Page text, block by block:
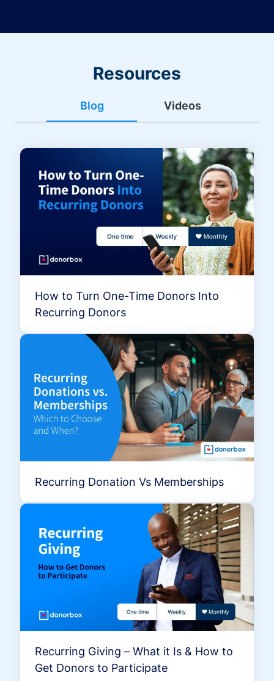
Resources
Blog Videos
How to Turn One-Time Donors Into
Recurring Donors
Recurring Donation Vs Memberships
Recurring Giving – What it Is & How to
Get Donors to Participate